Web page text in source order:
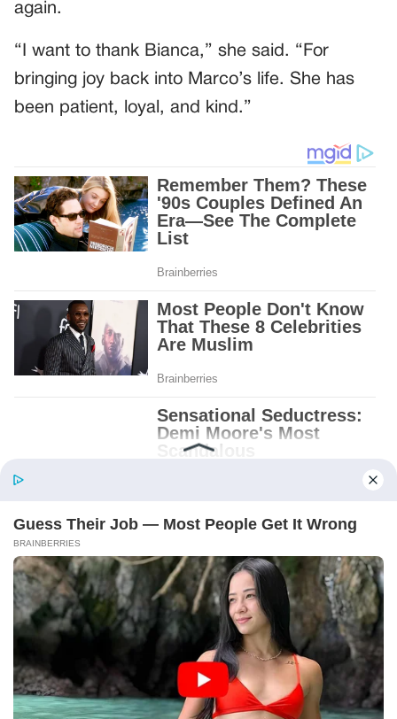
again.
“I want to thank Bianca,” she said. “For
bringing joy back into Marco’s life. She has
been patient, loyal, and kind.”
Patient.
Loyal.
Kind.
Words chosen like labels on storage boxes.